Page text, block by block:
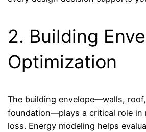
2. Building
Optimization
The building envelope—walls,
foundation—plays a critical role in
loss. Energy modeling helps